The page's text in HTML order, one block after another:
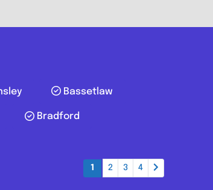
Bassetlaw
Bradford
1 2 3 4